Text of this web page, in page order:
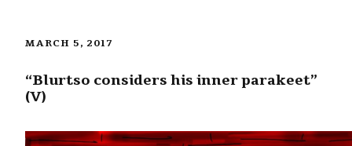
MARCH 5, 2017
“Blurtso considers his inner parakeet”
(V)